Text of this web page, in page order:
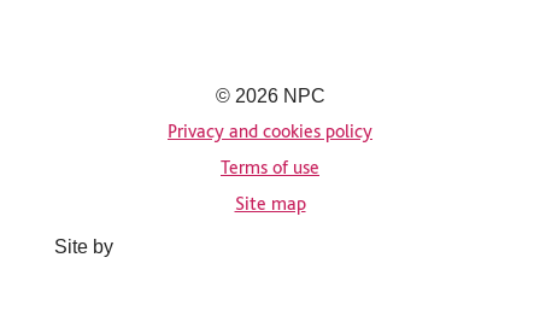
© 2026 NPC
Privacy and cookies policy
Terms of use
Site map
Site by